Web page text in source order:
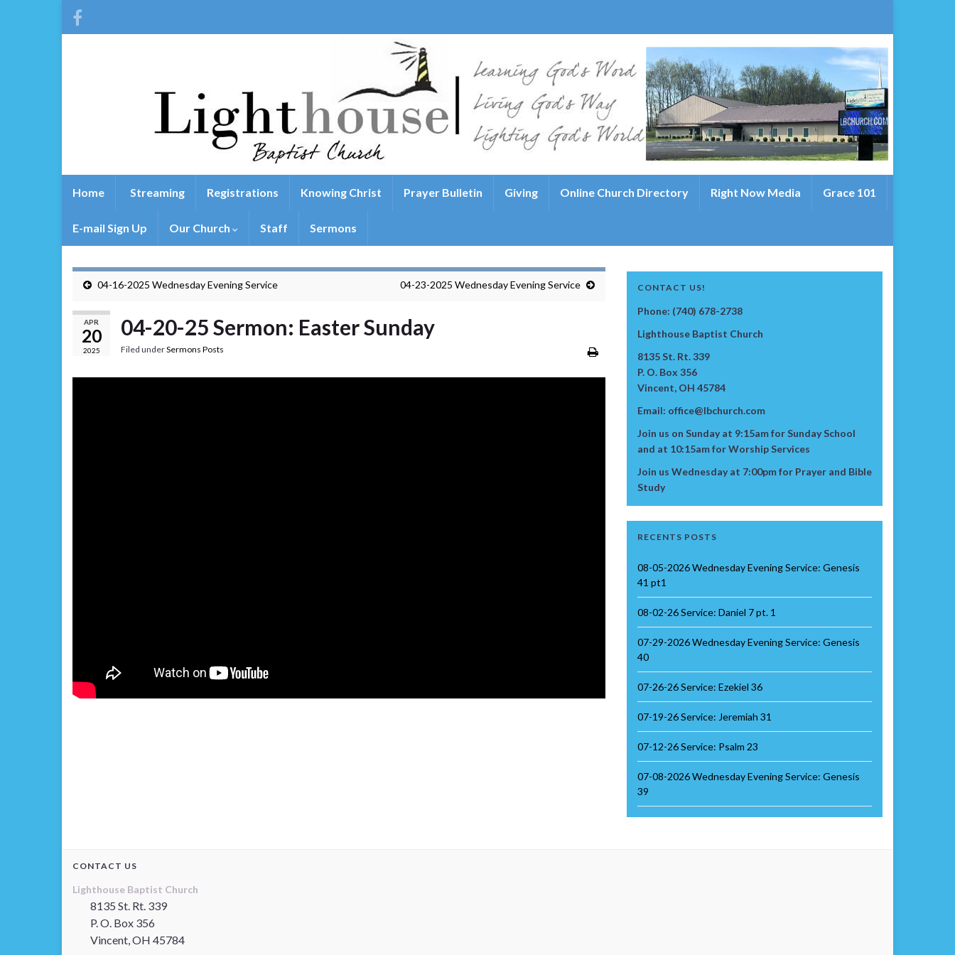
Home Streaming Registrations Knowing Christ Prayer Bulletin Giving Online Church Directory Right Now Media Grace 101
E-mail Sign Up Our Church Staff Sermons
04-16-2025 Wednesday Evening Service 04-23-2025 Wednesday Evening Service
APR
20
2025
04-20-25 Sermon: Easter Sunday
Filed underSermons Posts
CONTACT US!
Phone: (740) 678-2738
Lighthouse Baptist Church
8135 St. Rt. 339
P. O. Box 356
Vincent, OH 45784
Email: office@lbchurch.com
Join us on Sunday at 9:15am for Sunday School
and at 10:15am for Worship Services
Join us Wednesday at 7:00pm for Prayer and Bible
Study
RECENTS POSTS
08-05-2026 Wednesday Evening Service: Genesis
41 pt1
08-02-26 Service: Daniel 7 pt. 1
07-29-2026 Wednesday Evening Service: Genesis
40
07-26-26 Service: Ezekiel 36
07-19-26 Service: Jeremiah 31
07-12-26 Service: Psalm 23
07-08-2026 Wednesday Evening Service: Genesis
39
CONTACT US
Lighthouse Baptist Church
8135 St. Rt. 339
P. O. Box 356
Vincent, OH 45784